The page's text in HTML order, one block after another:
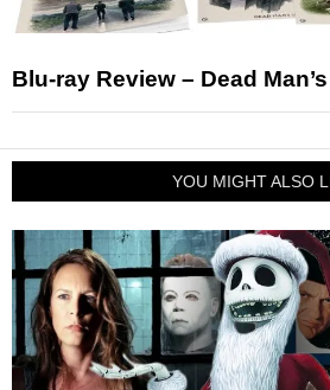
Blu-ray Review – Dead
YOU MIGHT ALSO